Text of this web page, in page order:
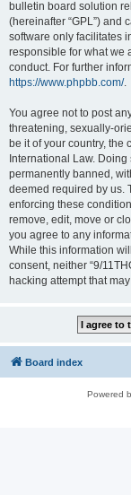
bulletin board solution
(hereinafter “GPL”) and
software only facilitates
responsible for what we
conduct. For further
https://www.phpbb.com/.
You agree not to post
threatening, sexually-
be it of your country, the
International Law.
permanently banned,
deemed required by us.
enforcing these
remove, edit, move or
you agree to any
While this information
consent, neither “9/
hacking attempt that
Board index
Powered